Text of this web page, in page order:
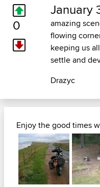
0
January
amazing
flowing
keeping us
settle and
Drazyc
Enjoy the good times